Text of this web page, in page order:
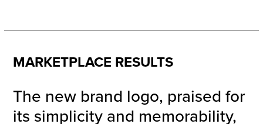
MARKETPLACE RESULTS
The new brand logo, praised for
its simplicity and memorability,